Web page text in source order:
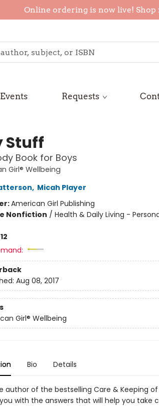
Online ordering is now live! Shop
Events Requests
Stuff
Book for Boys
Girl® Wellbeing
, Micah Player
American Girl Publishing
Nonfiction / Health & Daily Living -
Aug 08, 2017
Girl® Wellbeing
Bio Details
author of the bestselling Care & Keeping of
with the answers that will help you take